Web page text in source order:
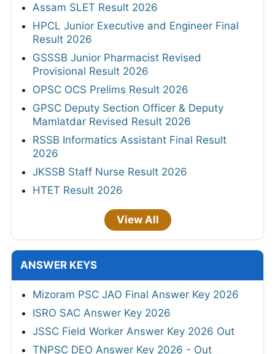
Assam SLET Result 2026
HPCL Junior Executive and Engineer Final
Result 2026
GSSSB Junior Pharmacist Revised
Provisional Result 2026
OPSC OCS Prelims Result 2026
GPSC Deputy Section Officer & Deputy
Mamlatdar Revised Result 2026
RSSB Informatics Assistant Final Result
2026
JKSSB Staff Nurse Result 2026
HTET Result 2026
View All
ANSWER KEYS
Mizoram PSC JAO Final Answer Key 2026
ISRO SAC Answer Key 2026
JSSC Field Worker Answer Key 2026 Out
TNPSC DEO Answer Key 2026 - Out